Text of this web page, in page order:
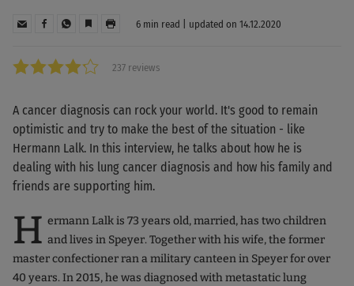
6 min read | updated on 14.12.2020
237 reviews
A cancer diagnosis can rock your world. It's good to remain
optimistic and try to make the best of the situation - like
Hermann Lalk. In this interview, he talks about how he is
dealing with his lung cancer diagnosis and how his family and
friends are supporting him.
H ermann Lalk is 73 years old, married, has two children
and lives in Speyer. Together with his wife, the former
master confectioner ran a military canteen in Speyer for over
40 years. In 2015, he was diagnosed with metastatic lung